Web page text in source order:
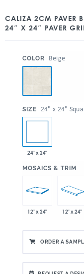
CALIZA 2CM PAVER
24″ X 24″ PAVER
COLOR Beige
SIZE 24" x 24"
24" x 24"
MOSAICS & TRIM
12" x 24" 12" x 24"
ORDER A